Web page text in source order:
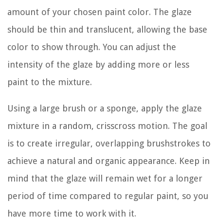
amount of your chosen paint color. The glaze
should be thin and translucent, allowing the base
color to show through. You can adjust the
intensity of the glaze by adding more or less
paint to the mixture.
Using a large brush or a sponge, apply the glaze
mixture in a random, crisscross motion. The goal
is to create irregular, overlapping brushstrokes to
achieve a natural and organic appearance. Keep in
mind that the glaze will remain wet for a longer
period of time compared to regular paint, so you
have more time to work with it.